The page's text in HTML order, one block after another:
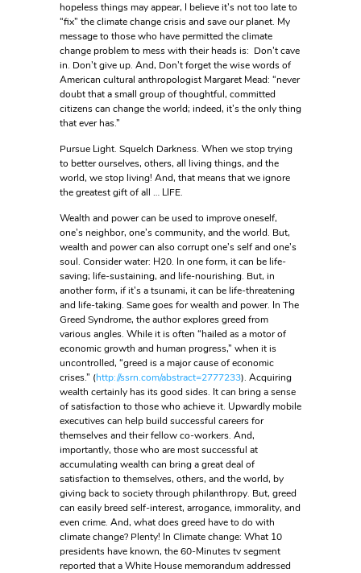
hopeless things may appear, I believe it’s not too late to
“fix” the climate change crisis and save our planet. My
message to those who have permitted the climate
change problem to mess with their heads is: Don’t cave
in. Don’t give up. And, Don’t forget the wise words of
American cultural anthropologist Margaret Mead: “never
doubt that a small group of thoughtful, committed
citizens can change the world; indeed, it’s the only thing
that ever has.”
Pursue Light. Squelch Darkness. When we stop trying
to better ourselves, others, all living things, and the
world, we stop living! And, that means that we ignore
the greatest gift of all … LIFE.
Wealth and power can be used to improve oneself,
one’s neighbor, one’s community, and the world. But,
wealth and power can also corrupt one’s self and one’s
soul. Consider water: H20. In one form, it can be life-
saving; life-sustaining, and life-nourishing. But, in
another form, if it’s a tsunami, it can be life-threatening
and life-taking. Same goes for wealth and power. In The
Greed Syndrome, the author explores greed from
various angles. While it is often “hailed as a motor of
economic growth and human progress,” when it is
uncontrolled, “greed is a major cause of economic
crises.” (http://ssrn.com/abstract=2777233). Acquiring
wealth certainly has its good sides. It can bring a sense
of satisfaction to those who achieve it. Upwardly mobile
executives can help build successful careers for
themselves and their fellow co-workers. And,
importantly, those who are most successful at
accumulating wealth can bring a great deal of
satisfaction to themselves, others, and the world, by
giving back to society through philanthropy. But, greed
can easily breed self-interest, arrogance, immorality, and
even crime. And, what does greed have to do with
climate change? Plenty! In Climate change: What 10
presidents have known, the 60-Minutes tv segment
reported that a White House memorandum addressed